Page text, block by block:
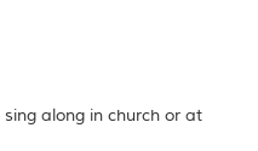
along in church or at